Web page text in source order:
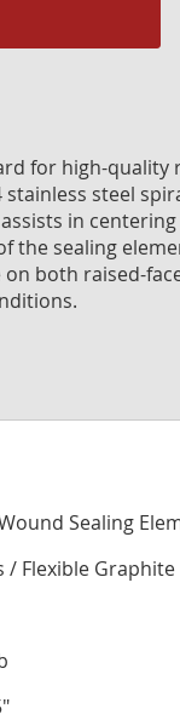
for high-quality
stainless steel
in
the sealing
on both raised-
Sealing
/ Flexible